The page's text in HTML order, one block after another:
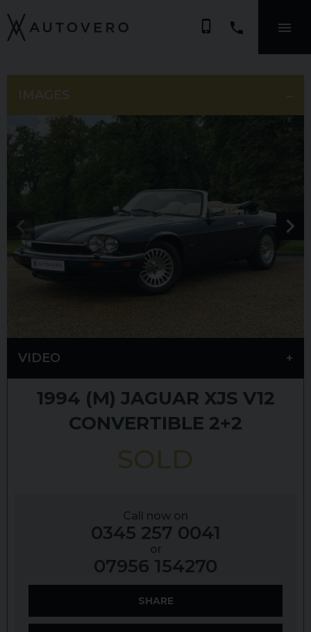
phone_iphone
IMAGES
VIDEO
1994 (M) JAGUAR XJS V12
CONVERTIBLE 2+2
SOLD
Call now on
0345 257 0041
or
07956 154270
SHARE